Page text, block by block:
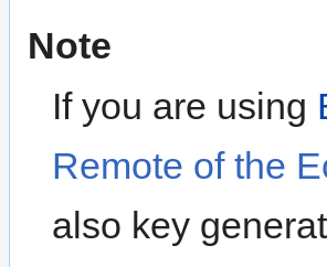
Note
If you are using
Remote of the
also key